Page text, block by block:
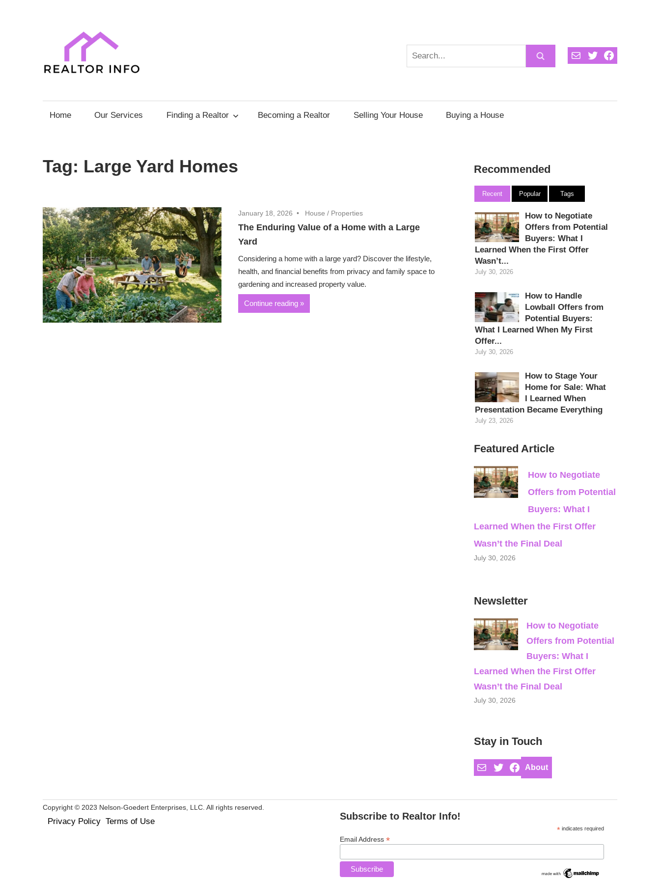
Guide
Sales
with
Expert
Realtor
Insights
MailTwitterFacebook
Search
Home Our Services Finding a Realtor Becoming a Realtor Selling Your House Buying a House
Tag: Large Yard Homes
January 18, 2026 House / Properties
The Enduring Value of a Home with a Large
Yard
Considering a home with a large yard? Discover the lifestyle,
health, and financial benefits from privacy and family space to
gardening and increased property value.
Continue reading
Recommended
Recent Popular Tags
How to Negotiate
Offers from Potential
Buyers: What I
Learned When the First Offer
Wasn’t...
July 30, 2026
How to Handle
Lowball Offers from
Potential Buyers:
What I Learned When My First
Offer...
July 30, 2026
How to Stage Your
Home for Sale: What
I Learned When
Presentation Became Everything
July 23, 2026
Featured Article
How to Negotiate
Offers from Potential
Buyers: What I
Learned When the First Offer
Wasn’t the Final Deal
July 30, 2026
Newsletter
How to Negotiate
Offers from Potential
Buyers: What I
Learned When the First Offer
Wasn’t the Final Deal
July 30, 2026
Stay in Touch
MailTwitterFacebook
About
Copyright © 2023 Nelson-Goedert Enterprises, LLC. All rights reserved.
Privacy Policy Terms of Use Subscribe to Realtor Info!
*indicates required
Email Address *